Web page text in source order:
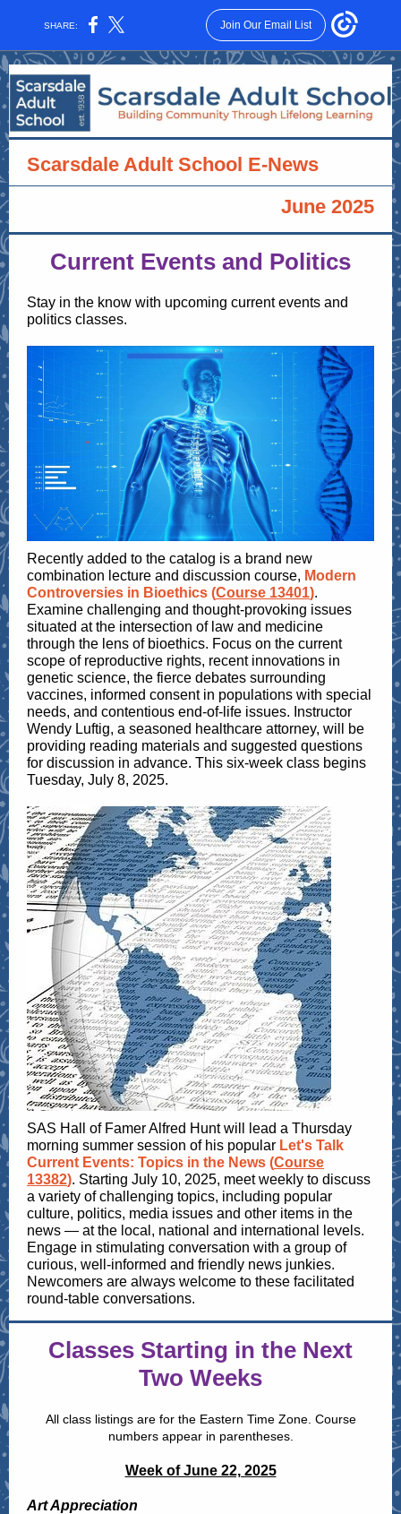
SHARE: Join Our Email List
Scarsdale Adult School E-News
June 2025
Current Events and Politics
Stay in the know with upcoming current events and
politics classes.
Recently added to the catalog is a brand new
combination lecture and discussion course, Modern
Controversies in Bioethics (Course 13401).
Examine challenging and thought-provoking issues
situated at the intersection of law and medicine
through the lens of bioethics. Focus on the current
scope of reproductive rights, recent innovations in
genetic science, the fierce debates surrounding
vaccines, informed consent in populations with special
needs, and contentious end-of-life issues. Instructor
Wendy Luftig, a seasoned healthcare attorney, will be
providing reading materials and suggested questions
for discussion in advance. This six-week class begins
Tuesday, July 8, 2025.
SAS Hall of Famer Alfred Hunt will lead a Thursday
morning summer session of his popular Let's Talk
Current Events: Topics in the News (Course
13382). Starting July 10, 2025, meet weekly to discuss
a variety of challenging topics, including popular
culture, politics, media issues and other items in the
news — at the local, national and international levels.
Engage in stimulating conversation with a group of
curious, well-informed and friendly news junkies.
Newcomers are always welcome to these facilitated
round-table conversations.
Classes Starting in the Next
Two Weeks
All class listings are for the Eastern Time Zone. Course
numbers appear in parentheses.
Week of June 22, 2025
Art Appreciation